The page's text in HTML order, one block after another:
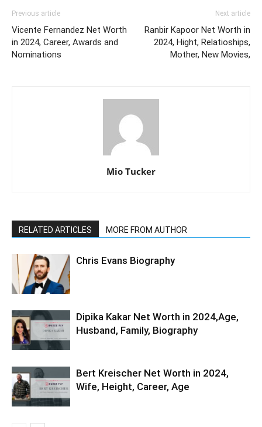
Previous article
Vicente Fernandez Net Worth
in 2024, Career, Awards and
Nominations
Next article
Ranbir Kapoor Net Worth in
2024, Hight, Relatioships,
Mother, New Movies,
Mio Tucker
RELATED ARTICLES MORE FROM AUTHOR
Chris Evans Biography
Dipika Kakar Net Worth in 2024,Age,
Husband, Family, Biography
Bert Kreischer Net Worth in 2024,
Wife, Height, Career, Age